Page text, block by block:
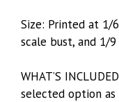
Size: Printed at 1/
scale bust, and 1/
WHAT’S
selected option as